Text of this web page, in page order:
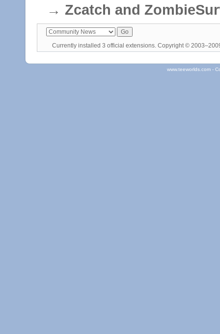
→ Zcatch and
Currently installed 3 official extensions. Copyright ©
www.teeworlds.com -